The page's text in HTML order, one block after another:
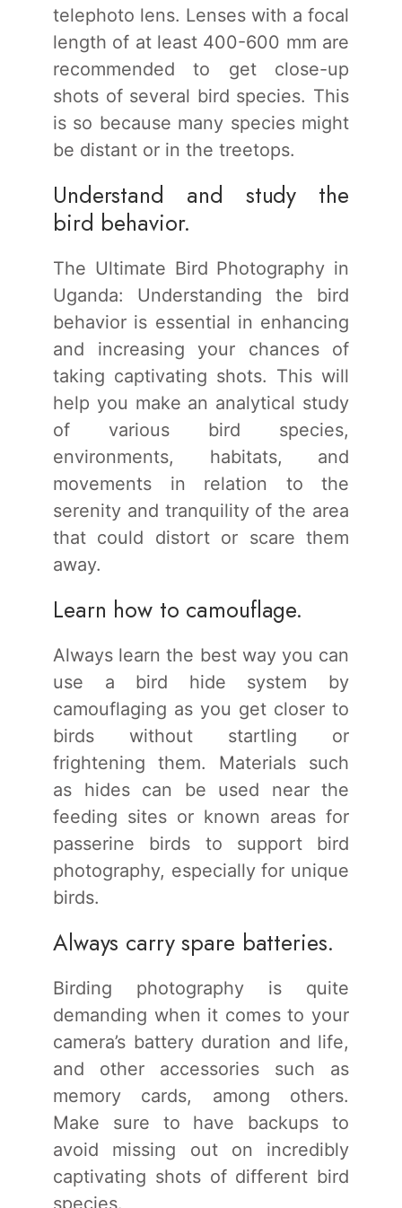
telephoto lens. Lenses with a focal
length of at least 400-600 mm are
recommended to get close-up
shots of several bird species. This
is so because many species might
be distant or in the treetops.
Understand and study the
bird behavior.
The Ultimate Bird Photography in
Uganda: Understanding the bird
behavior is essential in enhancing
and increasing your chances of
taking captivating shots. This will
help you make an analytical study
of various bird species,
environments, habitats, and
movements in relation to the
serenity and tranquility of the area
that could distort or scare them
away.
Learn how to camouflage.
Always learn the best way you can
use a bird hide system by
camouflaging as you get closer to
birds without startling or
frightening them. Materials such
as hides can be used near the
feeding sites or known areas for
passerine birds to support bird
photography, especially for unique
birds.
Always carry spare batteries.
Birding photography is quite
demanding when it comes to your
camera’s battery duration and life,
and other accessories such as
memory cards, among others.
Make sure to have backups to
avoid missing out on incredibly
captivating shots of different bird
species.